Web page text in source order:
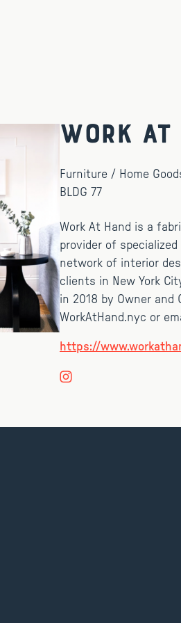
Work At
Furniture / Home
BLDG 77
Work At Hand is a
provider of
network of interior
clients in New York
in 2018 by Owner and
WorkAtHand.nyc or
https://